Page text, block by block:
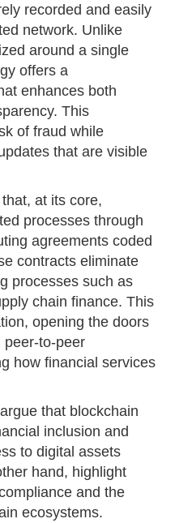
recorded and easily
network. Unlike
around a single
offers a
enhances both
This
of fraud while
that are visible
at its core,
processes through
agreements coded
contracts eliminate
processes such as
chain finance. This
opening the doors
peer-to-peer
how financial services
that blockchain
inclusion and
to digital assets
hand, highlight
and the
ecosystems.